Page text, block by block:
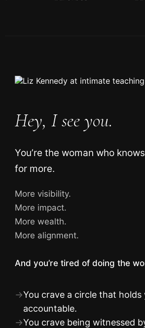
Hey, I see you.
You’re the woman who
for more.
More visibility.
More impact.
More wealth.
More alignment.
And you’re tired of doing the
→You crave a circle that holds
accountable.
→You crave being witnessed